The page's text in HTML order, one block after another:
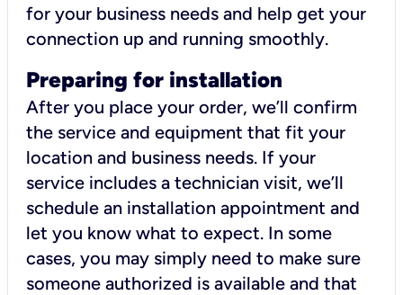
for your business needs and help get your
connection up and running smoothly.
Preparing for installation
After you place your order, we’ll confirm
the service and equipment that fit your
location and business needs. If your
service includes a technician visit, we’ll
schedule an installation appointment and
let you know what to expect. In some
cases, you may simply need to make sure
someone authorized is available and that